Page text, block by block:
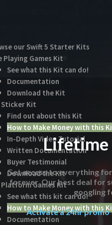
our Swift 5 Starter Kits
Playing Games Kit
See what this Kit can do!
Documentation
Download the Kit
Sticker Kit
Find out about this Kit
How to Make Money with this
In-Depth Video Tutorial
Written Documentation
Buyer Testimonial
Download the Kit
Platform Games Kit
See what this kit can do!
How to Make Money with this
Documentation
Lifetime
Get access to everything
forever. Our best deal for
googling
Activate a 24hr